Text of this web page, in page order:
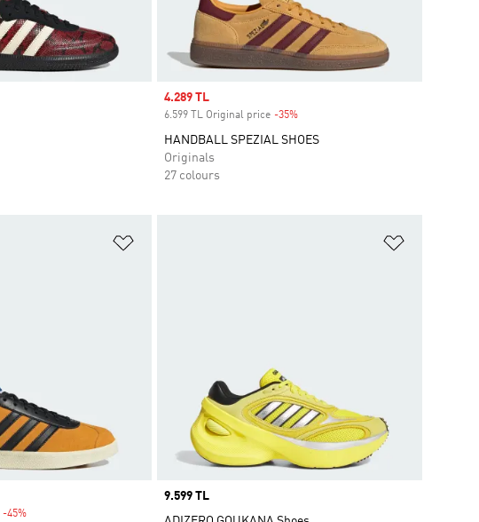
Sale price
4.289 TL
6.599 TL Original price -35%Discount
HANDBALL SPEZIAL SHOES
Originals
27 colours
-45%
Price
9.599 TL